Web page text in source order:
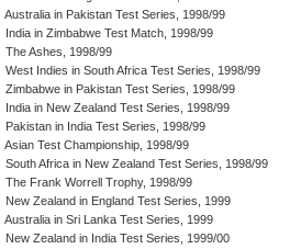
Australia in Pakistan Test Series, 1998/99
India in Zimbabwe Test Match, 1998/99
The Ashes, 1998/99
West Indies in South Africa Test Series, 1998/99
Zimbabwe in Pakistan Test Series, 1998/99
India in New Zealand Test Series, 1998/99
Pakistan in India Test Series, 1998/99
Asian Test Championship, 1998/99
South Africa in New Zealand Test Series, 1998/99
The Frank Worrell Trophy, 1998/99
New Zealand in England Test Series, 1999
Australia in Sri Lanka Test Series, 1999
New Zealand in India Test Series, 1999/00